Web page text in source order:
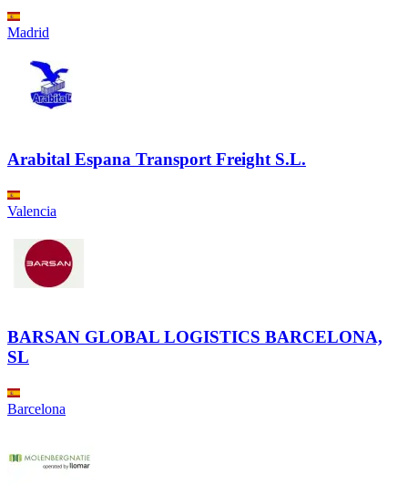
Madrid
Arabital Espana Transport Freight S.L.
Valencia
BARSAN GLOBAL LOGISTICS BARCELONA,
SL
Barcelona